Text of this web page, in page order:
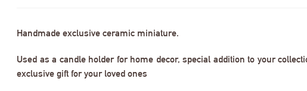
Handmade exclusive ceramic miniature.
Used as a candle holder for home decor, special addition to your
exclusive gift for your loved ones